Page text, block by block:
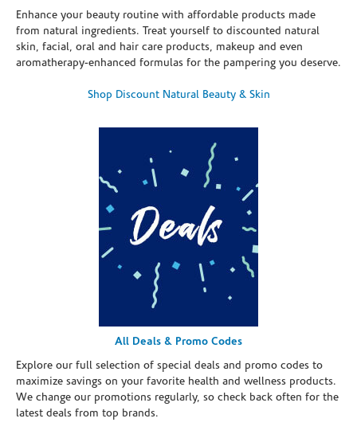
Enhance your beauty routine with affordable products made
from natural ingredients. Treat yourself to discounted natural
skin, facial, oral and hair care products, makeup and even
aromatherapy-enhanced formulas for the pampering you deserve.
Shop Discount Natural Beauty & Skin
All Deals & Promo Codes
Explore our full selection of special deals and promo codes to
maximize savings on your favorite health and wellness products.
We change our promotions regularly, so check back often for the
latest deals from top brands.